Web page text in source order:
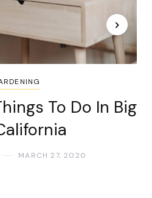
To Do In Big
MARCH 27, 2020